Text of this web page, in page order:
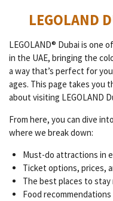
LEGOLAND
LEGOLAND® Dubai is one
in the UAE, bringing the
a way that’s perfect for
ages. This page takes you
about visiting LEGOLAND
From here, you can dive
where we break down:
Must-do attractions in
Ticket options, prices,
The best places to
Food